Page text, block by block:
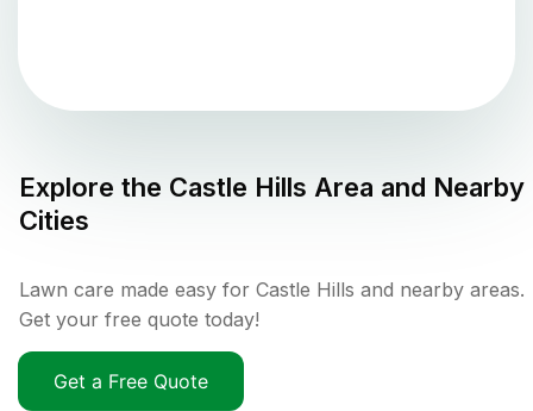
Explore the Castle Hills Area and Nearby
Cities
Lawn care made easy for Castle Hills and nearby areas.
Get your free quote today!
Get a Free Quote